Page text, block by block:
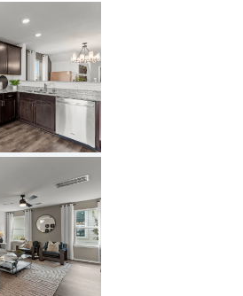
Carousel Save Image
Share Image